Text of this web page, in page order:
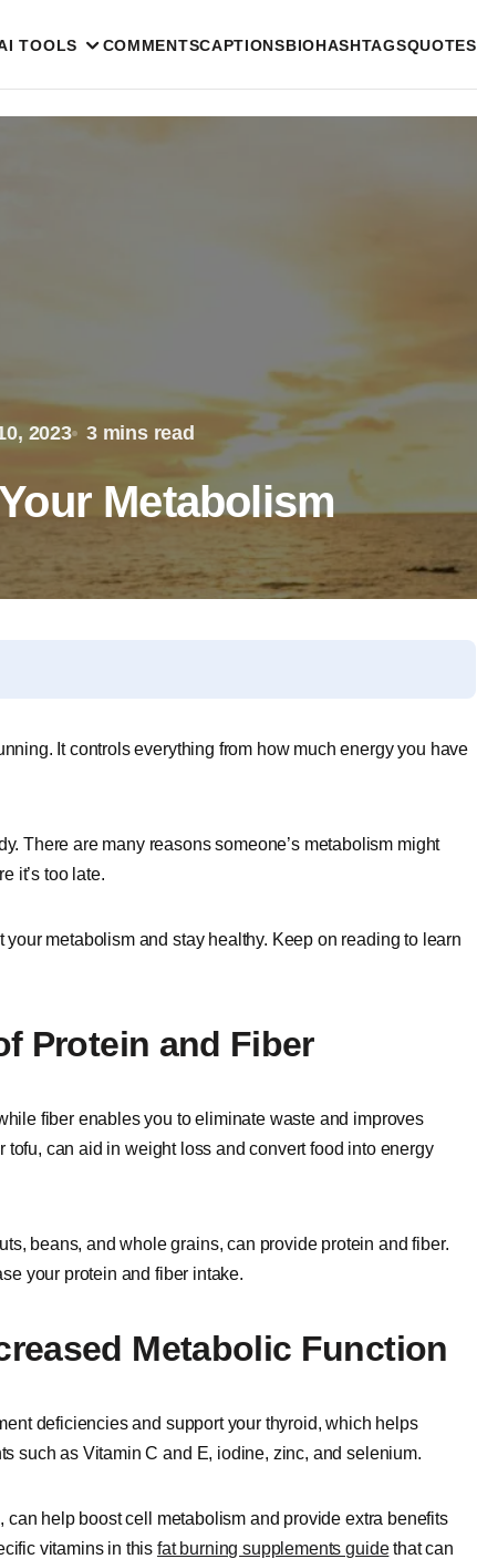
TOOLS COMMENTSCAPTIONSBIOHASHTAGSQUOTES
2023 3 mins read
Metabolism
It controls everything from how much energy you have
There are many reasons someone’s metabolism might
it’s too late.
metabolism and stay healthy. Keep on reading to learn
Protein and Fiber
fiber enables you to eliminate waste and improves
can aid in weight loss and convert food into energy
beans, and whole grains, can provide protein and fiber.
your protein and fiber intake.
Metabolic Function
deficiencies and support your thyroid, which helps
such as Vitamin C and E, iodine, zinc, and selenium.
help boost cell metabolism and provide extra benefits
vitamins in this fat burning supplements guidethat can